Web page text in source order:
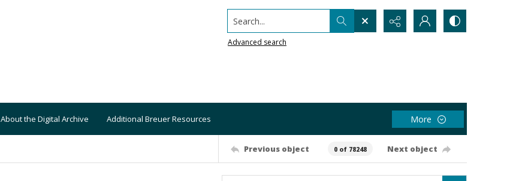
Search...
Advanced search
About the Digital Archive Additional Breuer Resources More
Previous object 0 of 78248 Next object